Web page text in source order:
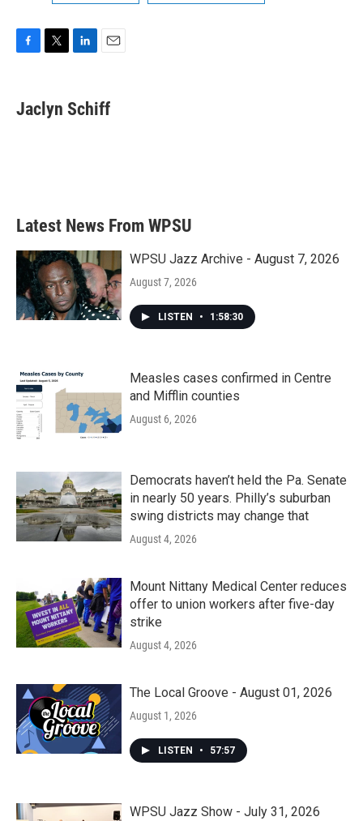
e
b
t
t
k
e
i
l
Jaclyn Schiff
Latest News From WPSU
WPSU Jazz Archive - August 7, 2026
August 7, 2026
LISTEN • 1:58:30
Measles cases confirmed in Centre
and Mifflin counties
August 6, 2026
Democrats haven’t held the Pa. Senate
in nearly 50 years. Philly’s suburban
swing districts may change that
August 4, 2026
Mount Nittany Medical Center reduces
offer to union workers after five-day
strike
August 4, 2026
The Local Groove - August 01, 2026
August 1, 2026
LISTEN • 57:57
WPSU Jazz Show - July 31, 2026